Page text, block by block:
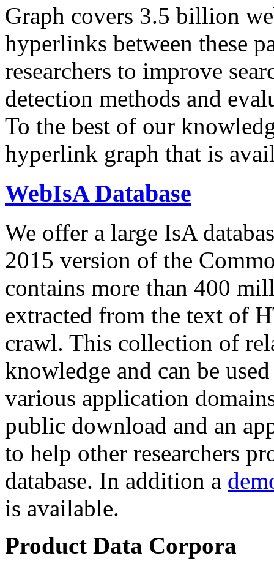
Graph covers 3.5 billion
hyperlinks between these
researchers to improve
detection methods and
To the best of our
hyperlink graph that is
WebIsA Database
We offer a large IsA
2015 version of the
contains more than 400
extracted from the text of
crawl. This collection of
knowledge and can be
various application
public download and an
to help other researchers
database. In addition a
is available.
Product Data Corpora